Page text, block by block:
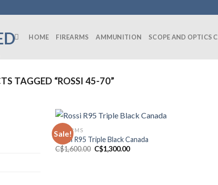
HOME FIREARMS AMMUNITION SCOPE AND OPTICS
TAGGED “ROSSI 45-70”
Sale!
FIREARMS
Rossi R95 Triple Black Canada
C$1,600.00 Original
price
C$1,300.00Current